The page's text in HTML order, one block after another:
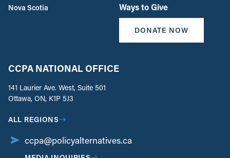
Nova Scotia
Ways to Give
DONATE NOW
CCPA NATIONAL OFFICE
141 Laurier Ave. West, Suite 501
Ottawa, ON, K1P 5J3
ALL REGIONS
ccpa@policyalternatives.ca